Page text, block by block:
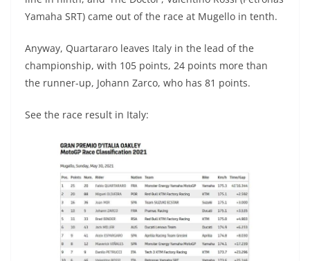
Yamaha SRT) came out of the race at Mugello in tenth.
Anyway, Quartararo leaves Italy in the lead of the
championship, with 105 points, 24 points more than
the runner-up, Johann Zarco, who has 81 points.
See the race result in Italy: